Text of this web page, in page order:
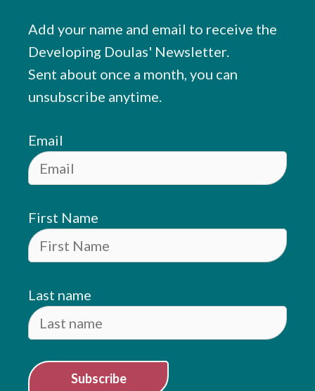
Add your name and email to receive the
Developing Doulas' Newsletter.
Sent about once a month, you can
unsubscribe anytime.
Email
First Name
Last name
Subscribe